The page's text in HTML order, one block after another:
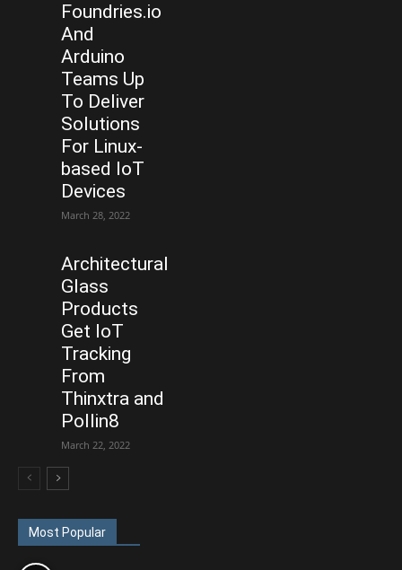
Foundries.io
And
Arduino
Teams Up
To Deliver
Solutions
For Linux-
based IoT
Devices
March 28, 2022
Architectural
Glass
Products
Get IoT
Tracking
From
Thinxtra and
Pollin8
March 22, 2022
Most Popular